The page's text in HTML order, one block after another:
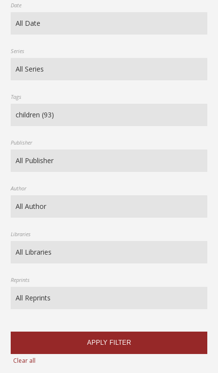
Date
Series
Tags
Publisher
Author
Libraries
Reprints
APPLY FILTER
Clear all